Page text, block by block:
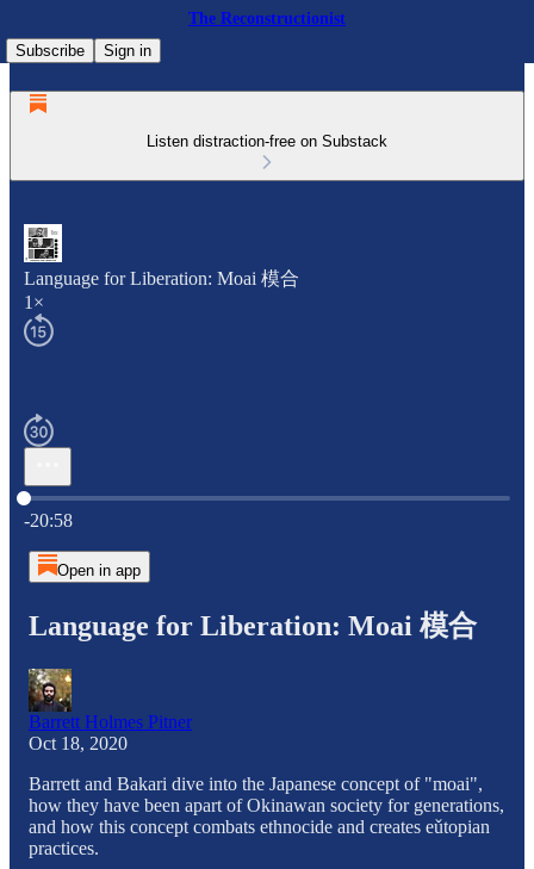
The Reconstructionist
Subscribe
Sign in
Listen distraction-free on Substack
Language for Liberation: Moai 模合
1×
Current time: 0:00 / Total time: -20:58
-20:58
Open in app
Language for Liberation: Moai 模合
Barrett Holmes Pitner
Oct 18, 2020
Barrett and Bakari dive into the Japanese concept of "moai",
how they have been apart of Okinawan society for generations,
and how this concept combats ethnocide and creates eǔtopian
practices.